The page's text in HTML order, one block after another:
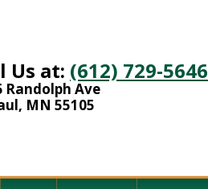
Us at: (612) 729-5646
Randolph Ave
MN 55105